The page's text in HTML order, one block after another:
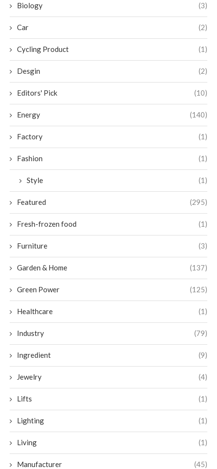
Biology (3)
Car (2)
Cycling Product (1)
Desgin (2)
Editors' Pick (10)
Energy (140)
Factory (1)
Fashion (1)
Style (1)
Featured (295)
Fresh-frozen food (1)
Furniture (3)
Garden & Home (137)
Green Power (125)
Healthcare (1)
Industry (79)
Ingredient (9)
Jewelry (4)
Lifts (1)
Lighting (1)
Living (1)
Manufacturer (45)